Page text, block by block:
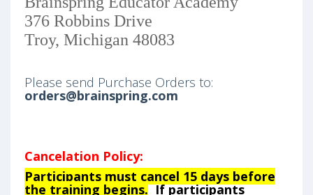
376 Robbins Drive
Troy, Michigan 48083
Please send Purchase Orders to:
orders@brainspring.com
Cancelation Policy:
Participants must cancel 15 days before
the training begins.If participants